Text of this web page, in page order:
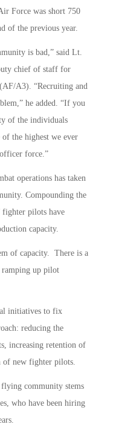
Force was short 750
of the previous year.
is bad,” said Lt.
chief of staff for
A3). “Recruiting and
he added. “If you
of the individuals
the highest we ever
force.”
operations has taken
Compounding the
fighter pilots have
capacity.
of capacity. There is a
ramping up pilot
initiatives to fix
reducing the
increasing retention of
of new fighter pilots.
community stems
who have been hiring